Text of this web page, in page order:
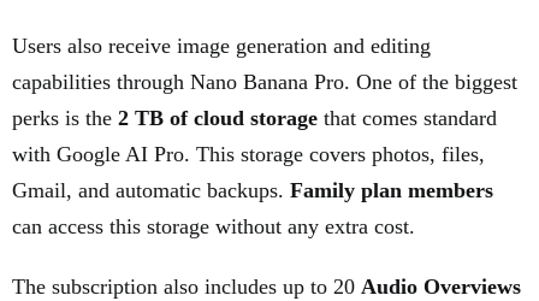
Users also receive image generation and editing
capabilities through Nano Banana Pro. One of the biggest
perks is the 2 TB of cloud storage that comes standard
with Google AI Pro. This storage covers photos, files,
Gmail, and automatic backups. Family plan members
can access this storage without any extra cost.
The subscription also includes up to 20 Audio Overviews